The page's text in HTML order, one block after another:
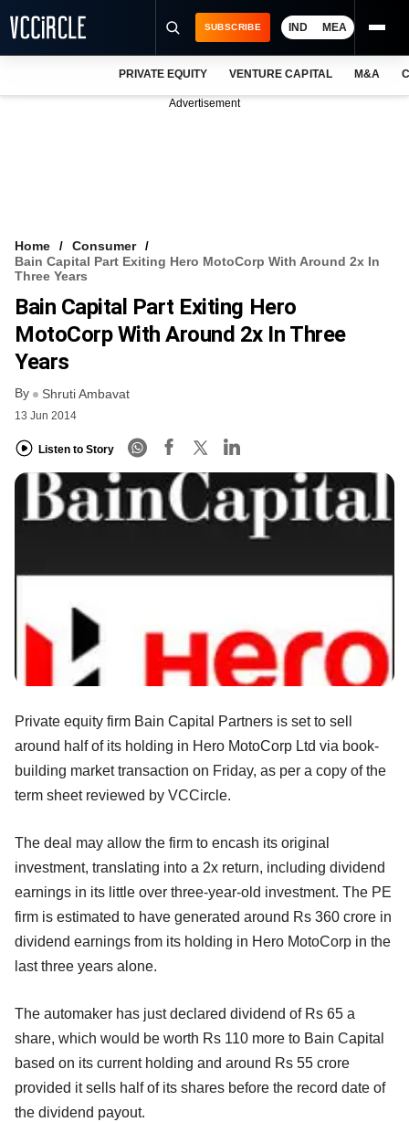
VCC INTELLIGENCE
FREE NEWSLETTER
SUBSCRIBE IND MEA
PRIVATE EQUITY VENTURE CAPITAL M&A
Advertisement
Home
Consumer
Bain Capital Part Exiting Hero MotoCorp With Around 2x In
Three Years
Bain Capital Part Exiting Hero
MotoCorp With Around 2x In Three
Years
By Shruti Ambavat
13 Jun 2014
Listen to Story
Private equity firm Bain Capital Partners is set to sell
around half of its holding in Hero MotoCorp Ltd via book-
building market transaction on Friday, as per a copy of the
term sheet reviewed by VCCircle.
The deal may allow the firm to encash its original
investment, translating into a 2x return, including dividend
earnings in its little over three-year-old investment. The PE
firm is estimated to have generated around Rs 360 crore in
dividend earnings from its holding in Hero MotoCorp in the
last three years alone.
The automaker has just declared dividend of Rs 65 a
share, which would be worth Rs 110 more to Bain Capital
based on its current holding and around Rs 55 crore
provided it sells half of its shares before the record date of
the dividend payout.